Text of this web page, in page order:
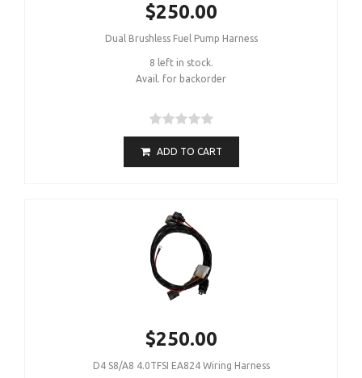
$250.00
Dual Brushless Fuel Pump Harness
8 left in stock.
Avail. for backorder
ADD TO CART
$250.00
D4 S8/A8 4.0TFSI EA824 Wiring Harness